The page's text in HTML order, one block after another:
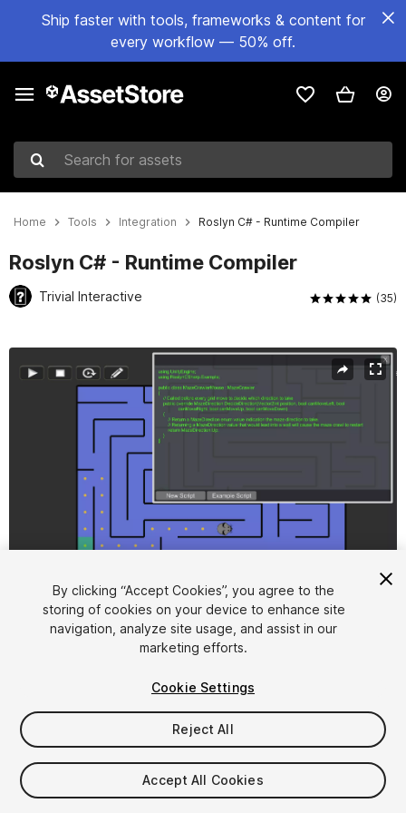
Ship faster with tools, frameworks & content for
every workflow — 50% off.
Search for assets
Home Tools Integration Roslyn C# - Runtime Compiler
Roslyn C# - Runtime Compiler
Trivial Interactive (35)
1/5
$16
FLASH DEAL STARTS IN - 15 DAYS
By clicking “Accept Cookies”, you agree to the
storing of cookies on your device to enhance site
navigation, analyze site usage, and assist in our
marketing efforts.
Cookie Settings
Reject All
Accept All Cookies